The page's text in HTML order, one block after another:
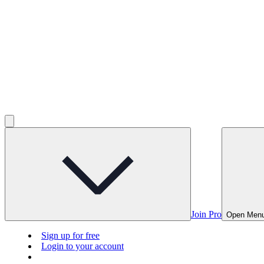
Join Pro Open
Sign up for free
Login to your account